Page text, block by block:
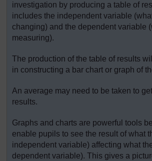
investigation by producing a table of
includes the independent variable
changing) and the dependent variable
measuring).
The production of the table of results
in constructing a bar chart or graph of
An average may need to be taken to
results.
Graphs and charts are powerful tools
enable pupils to see the result of what
independent variable) affecting what
dependent variable). This gives a